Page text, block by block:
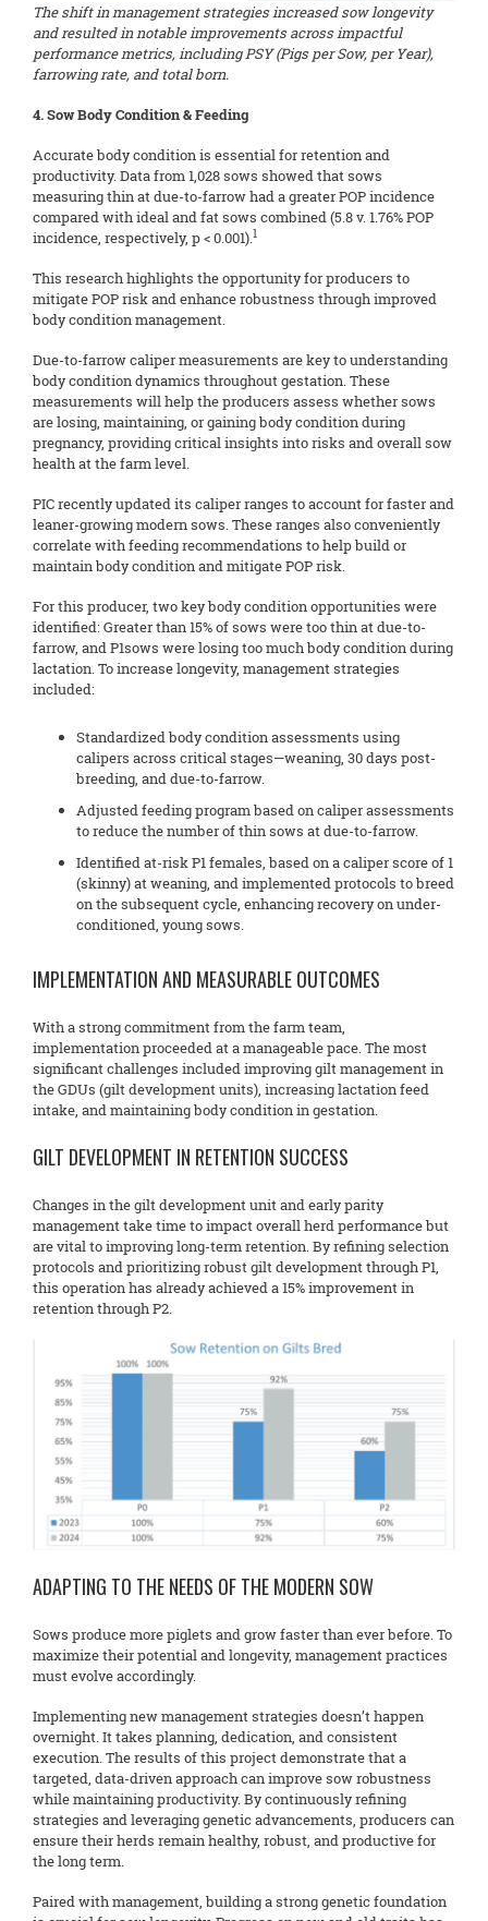
The shift in management strategies increased sow longevity
and resulted in notable improvements across impactful
performance metrics, including PSY (Pigs per Sow, per Year),
farrowing rate, and total born.
4. Sow Body Condition & Feeding
Accurate body condition is essential for retention and
productivity. Data from 1,028 sows showed that sows
measuring thin at due-to-farrow had a greater POP incidence
compared with ideal and fat sows combined (5.8 v. 1.76% POP
incidence, respectively, p < 0.001).1
This research highlights the opportunity for producers to
mitigate POP risk and enhance robustness through improved
body condition management.
Due-to-farrow caliper measurements are key to understanding
body condition dynamics throughout gestation. These
measurements will help the producers assess whether sows
are losing, maintaining, or gaining body condition during
pregnancy, providing critical insights into risks and overall sow
health at the farm level.
PIC recently updated its caliper ranges to account for faster and
leaner-growing modern sows. These ranges also conveniently
correlate with feeding recommendations to help build or
maintain body condition and mitigate POP risk.
For this producer, two key body condition opportunities were
identified: Greater than 15% of sows were too thin at due-to-
farrow, and P1sows were losing too much body condition during
lactation. To increase longevity, management strategies
included:
Standardized body condition assessments using
calipers across critical stages—weaning, 30 days post-
breeding, and due-to-farrow.
Adjusted feeding program based on caliper assessments
to reduce the number of thin sows at due-to-farrow.
Identified at-risk P1 females, based on a caliper score of 1
(skinny) at weaning, and implemented protocols to breed
on the subsequent cycle, enhancing recovery on under-
conditioned, young sows.
IMPLEMENTATION AND MEASURABLE OUTCOMES
With a strong commitment from the farm team,
implementation proceeded at a manageable pace. The most
significant challenges included improving gilt management in
the GDUs (gilt development units), increasing lactation feed
intake, and maintaining body condition in gestation.
GILT DEVELOPMENT IN RETENTION SUCCESS
Changes in the gilt development unit and early parity
management take time to impact overall herd performance but
are vital to improving long-term retention. By refining selection
protocols and prioritizing robust gilt development through P1,
this operation has already achieved a 15% improvement in
retention through P2.
ADAPTING TO THE NEEDS OF THE MODERN SOW
Sows produce more piglets and grow faster than ever before. To
maximize their potential and longevity, management practices
must evolve accordingly.
Implementing new management strategies doesn’t happen
overnight. It takes planning, dedication, and consistent
execution. The results of this project demonstrate that a
targeted, data-driven approach can improve sow robustness
while maintaining productivity. By continuously refining
strategies and leveraging genetic advancements, producers can
ensure their herds remain healthy, robust, and productive for
the long term.
Paired with management, building a strong genetic foundation